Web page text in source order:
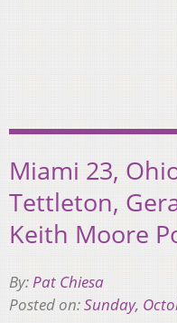
Miami 23,
Tettleton,
Keith Moore
By:Pat Chiesa
Posted on:Sunday,